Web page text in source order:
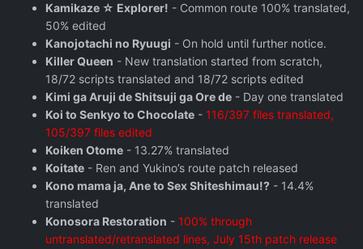
Kamikaze ☆ Explorer! - Common route 100% translated,
50% edited
Kanojotachi no Ryuugi - On hold until further notice.
Killer Queen - New translation started from scratch,
18/72 scripts translated and 18/72 scripts edited
Kimi ga Aruji de Shitsuji ga Ore de - Day one translated
Koi to Senkyo to Chocolate - 116/397 files translated,
105/397 files edited
Koiken Otome - 13.27% translated
Koitate - Ren and Yukino’s route patch released
Kono mama ja, Ane to Sex Shiteshimau!? - 14.4%
translated
Konosora Restoration - 100% through
untranslated/retranslated lines, July 15th patch release